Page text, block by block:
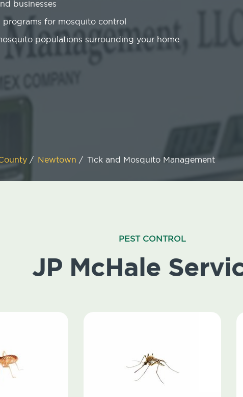
businesses
programs for mosquito control
populations surrounding your home
/ Newtown / Tick and Mosquito Management
PEST CONTROL
JP McHale